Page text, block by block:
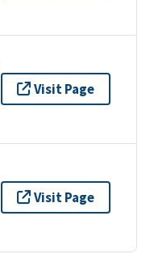
Visit Page
Visit Page